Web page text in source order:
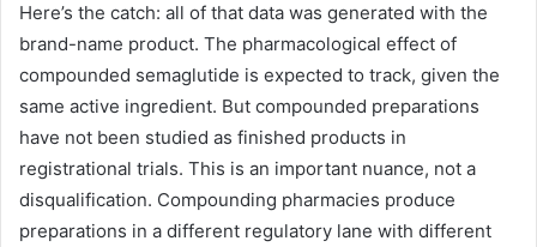
Here’s the catch: all of that data was generated with the
brand-name product. The pharmacological effect of
compounded semaglutide is expected to track, given the
same active ingredient. But compounded preparations
have not been studied as finished products in
registrational trials. This is an important nuance, not a
disqualification. Compounding pharmacies produce
preparations in a different regulatory lane with different